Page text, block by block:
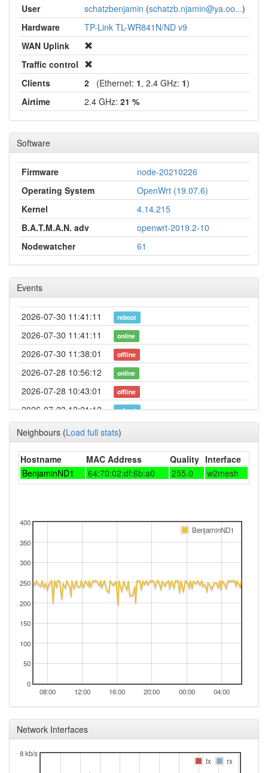
User
schatzbenjamin (schatzb.njamin@ya.oo...)
Hardware
TP-Link TL-WR841N/ND v9
WAN Uplink
Traffic control
Clients
2 (Ethernet: 1, 2.4 GHz: 1)
Airtime
2.4 GHz: 21 %
Software
Firmware
node-20210226
Operating System
OpenWrt (19.07.6)
Kernel
4.14.215
B.A.T.M.A.N. adv
openwrt-2019.2-10
Nodewatcher
61
Events
2026-07-30 11:41:11 reboot
2026-07-30 11:41:11 online
2026-07-30 11:38:01 offline
2026-07-28 10:56:12 online
2026-07-28 10:43:01 offline
2026-07-23 13:21:12 reboot
2026-07-21 03:11:14 online
2026-06-05 13:01:12 online
2026-06-05 10:23:01 offline
Neighbours (Load full stats)
Hostname MAC Address Quality Interface
BenjaminND1
64:70:02:df:6b:a0 255.0 w2mesh
04:00
08:00 12:00 16:00 20:00 00:00
0
50
100
150
200
250
300
350
400
BenjaminND1
Network Interfaces
8 kb/s
tx
rx